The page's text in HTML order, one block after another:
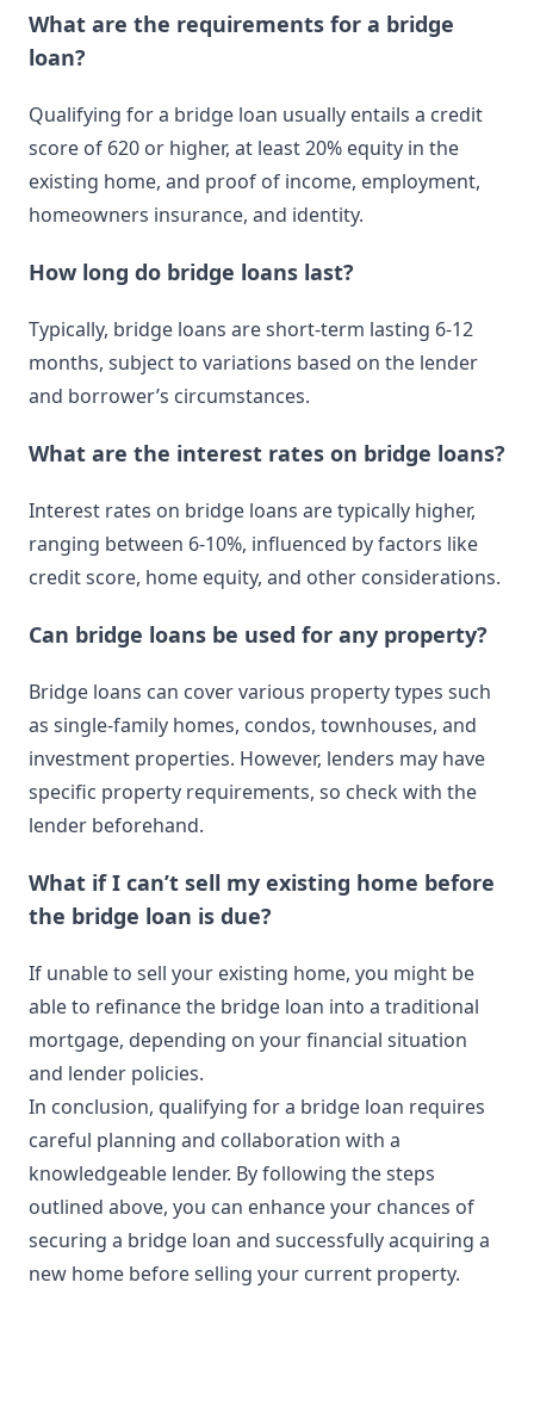
What are the requirements for a bridge
loan?
Qualifying for a bridge loan usually entails a credit
score of 620 or higher, at least 20% equity in the
existing home, and proof of income, employment,
homeowners insurance, and identity.
How long do bridge loans last?
Typically, bridge loans are short-term lasting 6-12
months, subject to variations based on the lender
and borrower’s circumstances.
What are the interest rates on bridge loans?
Interest rates on bridge loans are typically higher,
ranging between 6-10%, influenced by factors like
credit score, home equity, and other considerations.
Can bridge loans be used for any property?
Bridge loans can cover various property types such
as single-family homes, condos, townhouses, and
investment properties. However, lenders may have
specific property requirements, so check with the
lender beforehand.
What if I can’t sell my existing home before
the bridge loan is due?
If unable to sell your existing home, you might be
able to refinance the bridge loan into a traditional
mortgage, depending on your financial situation
and lender policies.
In conclusion, qualifying for a bridge loan requires
careful planning and collaboration with a
knowledgeable lender. By following the steps
outlined above, you can enhance your chances of
securing a bridge loan and successfully acquiring a
new home before selling your current property.